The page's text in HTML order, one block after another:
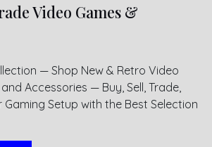
Video Games &
— Shop New & Retro Video
Accessories — Buy, Sell, Trade,
Gaming Setup with the Best Selection